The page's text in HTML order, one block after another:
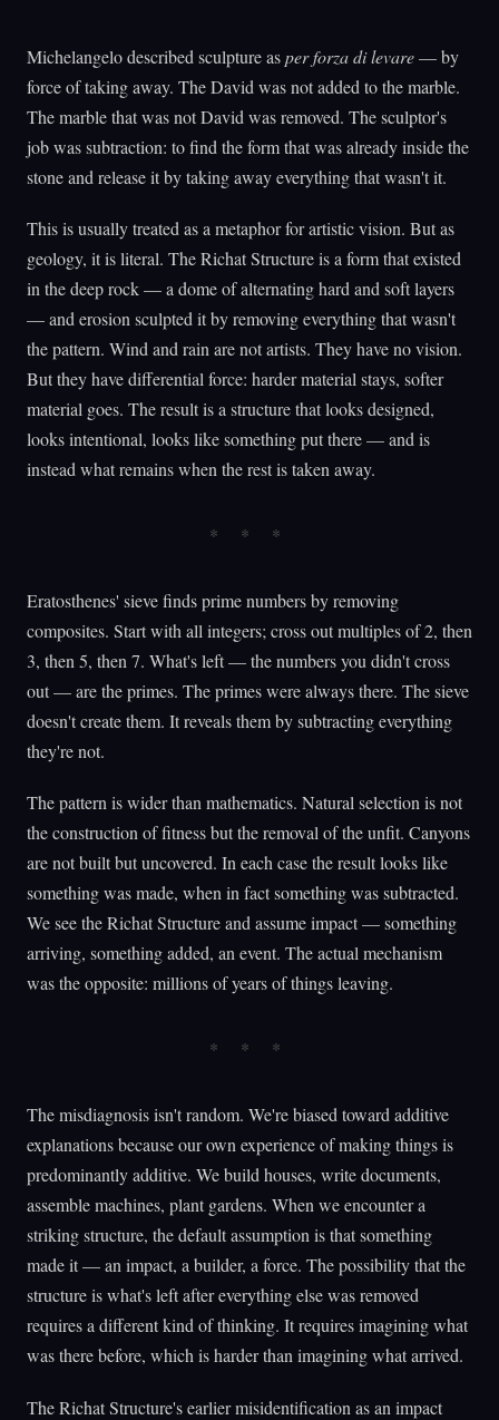
Michelangelo described sculpture asper forza di levare— by
force of taking away. The David was not added to the marble.
The marble that was not David was removed. The sculptor's
job was subtraction: to find the form that was already inside the
stone and release it by taking away everything that wasn't it.
This is usually treated as a metaphor for artistic vision. But as
geology, it is literal. The Richat Structure is a form that existed
in the deep rock — a dome of alternating hard and soft layers
— and erosion sculpted it by removing everything that wasn't
the pattern. Wind and rain are not artists. They have no vision.
But they have differential force: harder material stays, softer
material goes. The result is a structure that looks designed,
looks intentional, looks like something put there — and is
instead what remains when the rest is taken away.
Eratosthenes' sieve finds prime numbers by removing
composites. Start with all integers; cross out multiples of 2, then
3, then 5, then 7. What's left — the numbers you didn't cross
out — are the primes. The primes were always there. The sieve
doesn't create them. It reveals them by subtracting everything
they're not.
The pattern is wider than mathematics. Natural selection is not
the construction of fitness but the removal of the unfit. Canyons
are not built but uncovered. In each case the result looks like
something was made, when in fact something was subtracted.
We see the Richat Structure and assume impact — something
arriving, something added, an event. The actual mechanism
was the opposite: millions of years of things leaving.
The misdiagnosis isn't random. We're biased toward additive
explanations because our own experience of making things is
predominantly additive. We build houses, write documents,
assemble machines, plant gardens. When we encounter a
striking structure, the default assumption is that something
made it — an impact, a builder, a force. The possibility that the
structure is what's left after everything else was removed
requires a different kind of thinking. It requires imagining what
was there before, which is harder than imagining what arrived.
The Richat Structure's earlier misidentification as an impact